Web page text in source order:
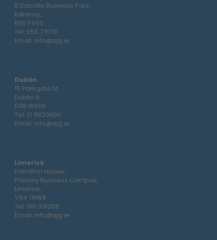
5 Danville Business Park,
Kilkenny,
R95 PV00
Tel: 056 7701111
Email: info@ajg.ie
Dublin
15 Parkgate St,
Dublin 8,
D08 W866
Tel: 01 8820800
Email: info@ajg.ie
Limerick
Hamilton House,
Plassey Business Campus,
Limerick,
V94 TRW8
Tel: 061 319268
Email: info@ajg.ie